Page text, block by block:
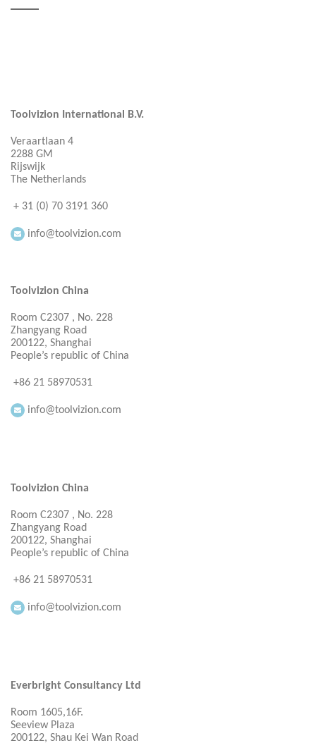
Toolvizion International B.V.
Veraartlaan 4
2288 GM
Rijswijk
The Netherlands
+ 31 (0) 70 3191 360
info@toolvizion.com
Toolvizion China
Room C2307 , No. 228
Zhangyang Road
200122, Shanghai
People’s republic of China
+86 21 58970531
info@toolvizion.com
Toolvizion China
Room C2307 , No. 228
Zhangyang Road
200122, Shanghai
People’s republic of China
+86 21 58970531
info@toolvizion.com
Everbright Consultancy Ltd
Room 1605,16F.
Seeview Plaza
200122, Shau Kei Wan Road